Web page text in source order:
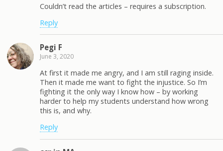
Couldn’t read the articles – requires a subscription.
Reply
Pegi F
June 3, 2020
At first it made me angry, and I am still raging inside.
Then it made me want to fight the injustice. So I’m
fighting it the only way I know how – by working
harder to help my students understand how wrong
this is, and why.
Reply